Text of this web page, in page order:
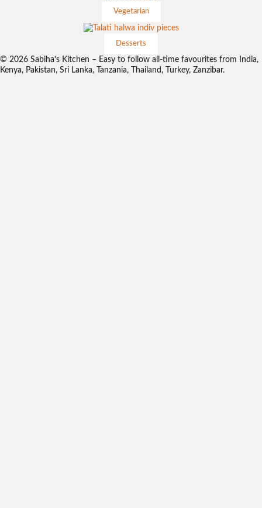
Vegetarian
Desserts
© 2026 Sabiha’s Kitchen – Easy to follow all-time favourites from India,
Kenya, Pakistan, Sri Lanka, Tanzania, Thailand, Turkey, Zanzibar.